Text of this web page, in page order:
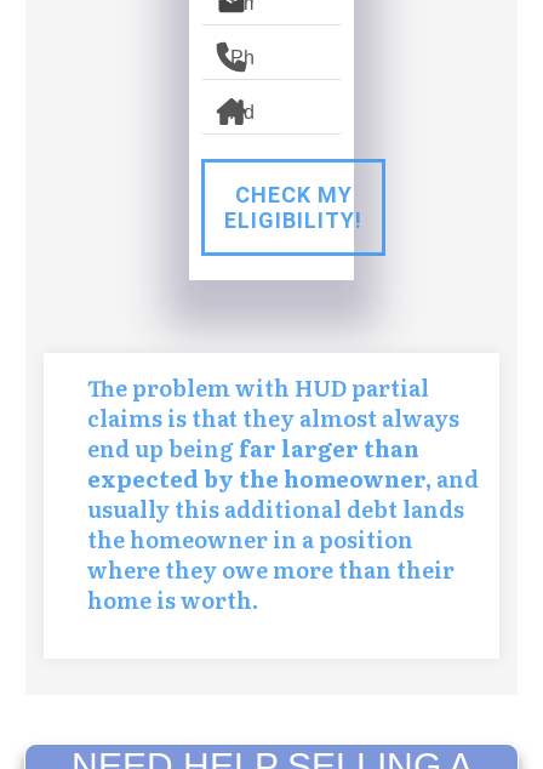
CHECK MY
ELIGIBILITY!
The problem with HUD partial
claims is that they almost always
end up beingfar larger than
expected by the homeowner, and
usually this additional debt lands
the homeowner in a position
where they owe more than their
home is worth.